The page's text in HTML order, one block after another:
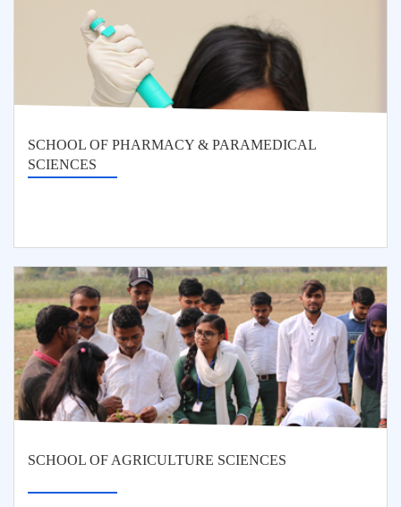
SCHOOL OF PHARMACY & PARAMEDICAL
SCIENCES
SCHOOL OF AGRICULTURE SCIENCES